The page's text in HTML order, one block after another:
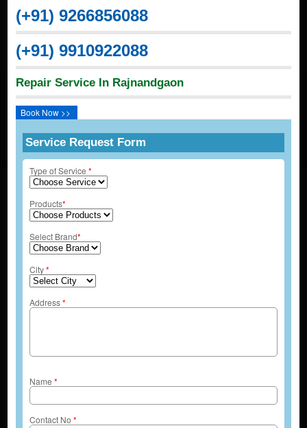
(+91) 9266856088
(+91) 9910922088
Repair Service In Rajnandgaon
Book Now >>
Service Request Form
Type of Service *
Products*
Select Brand*
City*
Address*
Name *
Contact No *